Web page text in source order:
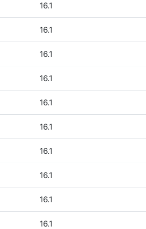
16.1
16.1
16.1
16.1
16.1
16.1
16.1
16.1
16.1
16.1